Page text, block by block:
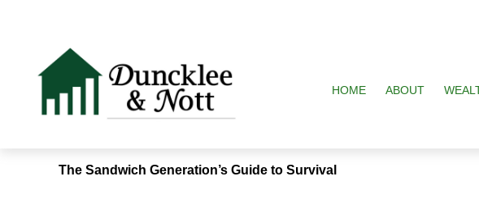
HOME ABOUT
The Sandwich Generation’s Guide to Survival